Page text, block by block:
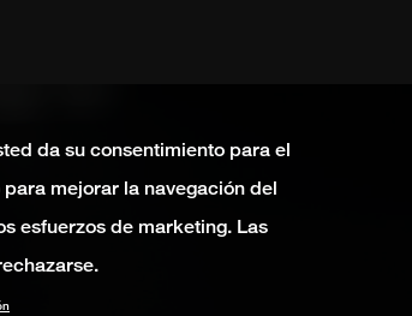
da su consentimiento para el
mejorar la navegación del
esfuerzos de marketing. Las